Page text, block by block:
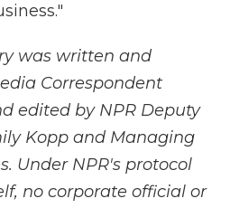
was written and
Correspondent
edited by NPR Deputy
Kopp and Managing
Under NPR's protocol
no corporate official or